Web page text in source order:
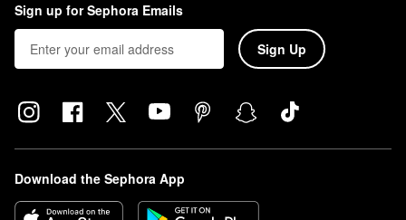
Sign up for Sephora Emails
Sign Up
Download the Sephora App